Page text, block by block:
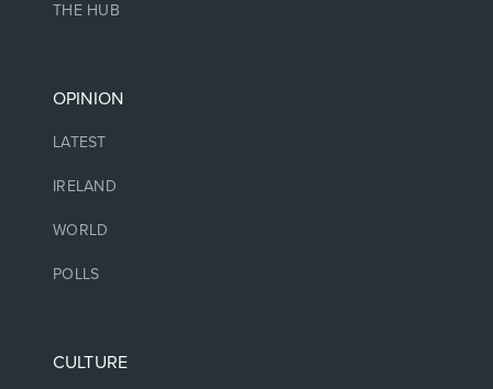
THE HUB
OPINION
LATEST
IRELAND
WORLD
POLLS
CULTURE